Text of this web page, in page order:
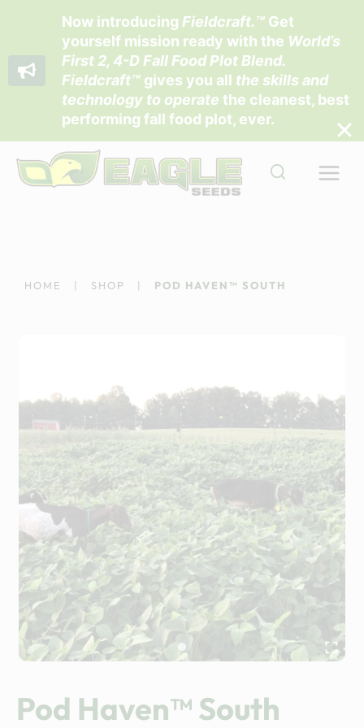
Skip
HOME | SHOP | POD HAVEN™ SOUTH
Pod Haven™ South
Now introducing Fieldcraft.™ Get
yourself mission ready with the World’s
First 2, 4-D Fall Food Plot Blend.
Fieldcraft™ gives you all the skills and
technology to operate the cleanest, best
performing fall food plot, ever.